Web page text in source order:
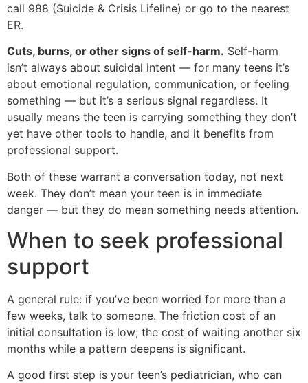
call 988 (Suicide & Crisis Lifeline) or go to the nearest
ER.
Cuts, burns, or other signs of self-harm. Self-harm
isn’t always about suicidal intent — for many teens it’s
about emotional regulation, communication, or feeling
something — but it’s a serious signal regardless. It
usually means the teen is carrying something they don’t
yet have other tools to handle, and it benefits from
professional support.
Both of these warrant a conversation today, not next
week. They don’t mean your teen is in immediate
danger — but they do mean something needs attention.
When to seek professional
support
A general rule: if you’ve been worried for more than a
few weeks, talk to someone. The friction cost of an
initial consultation is low; the cost of waiting another six
months while a pattern deepens is significant.
A good first step is your teen’s pediatrician, who can